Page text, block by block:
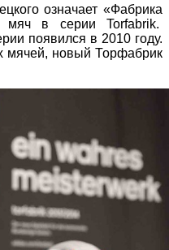
означает «Фабрика
мяч в серии Torfabrik.
появился в 2010 году.
мячей, новый Торфабрик